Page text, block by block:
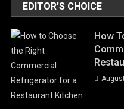
EDITOR'S CHOICE
How